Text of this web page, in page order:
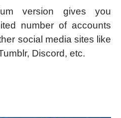
version gives you
number of accounts
social media sites like
Discord, etc.